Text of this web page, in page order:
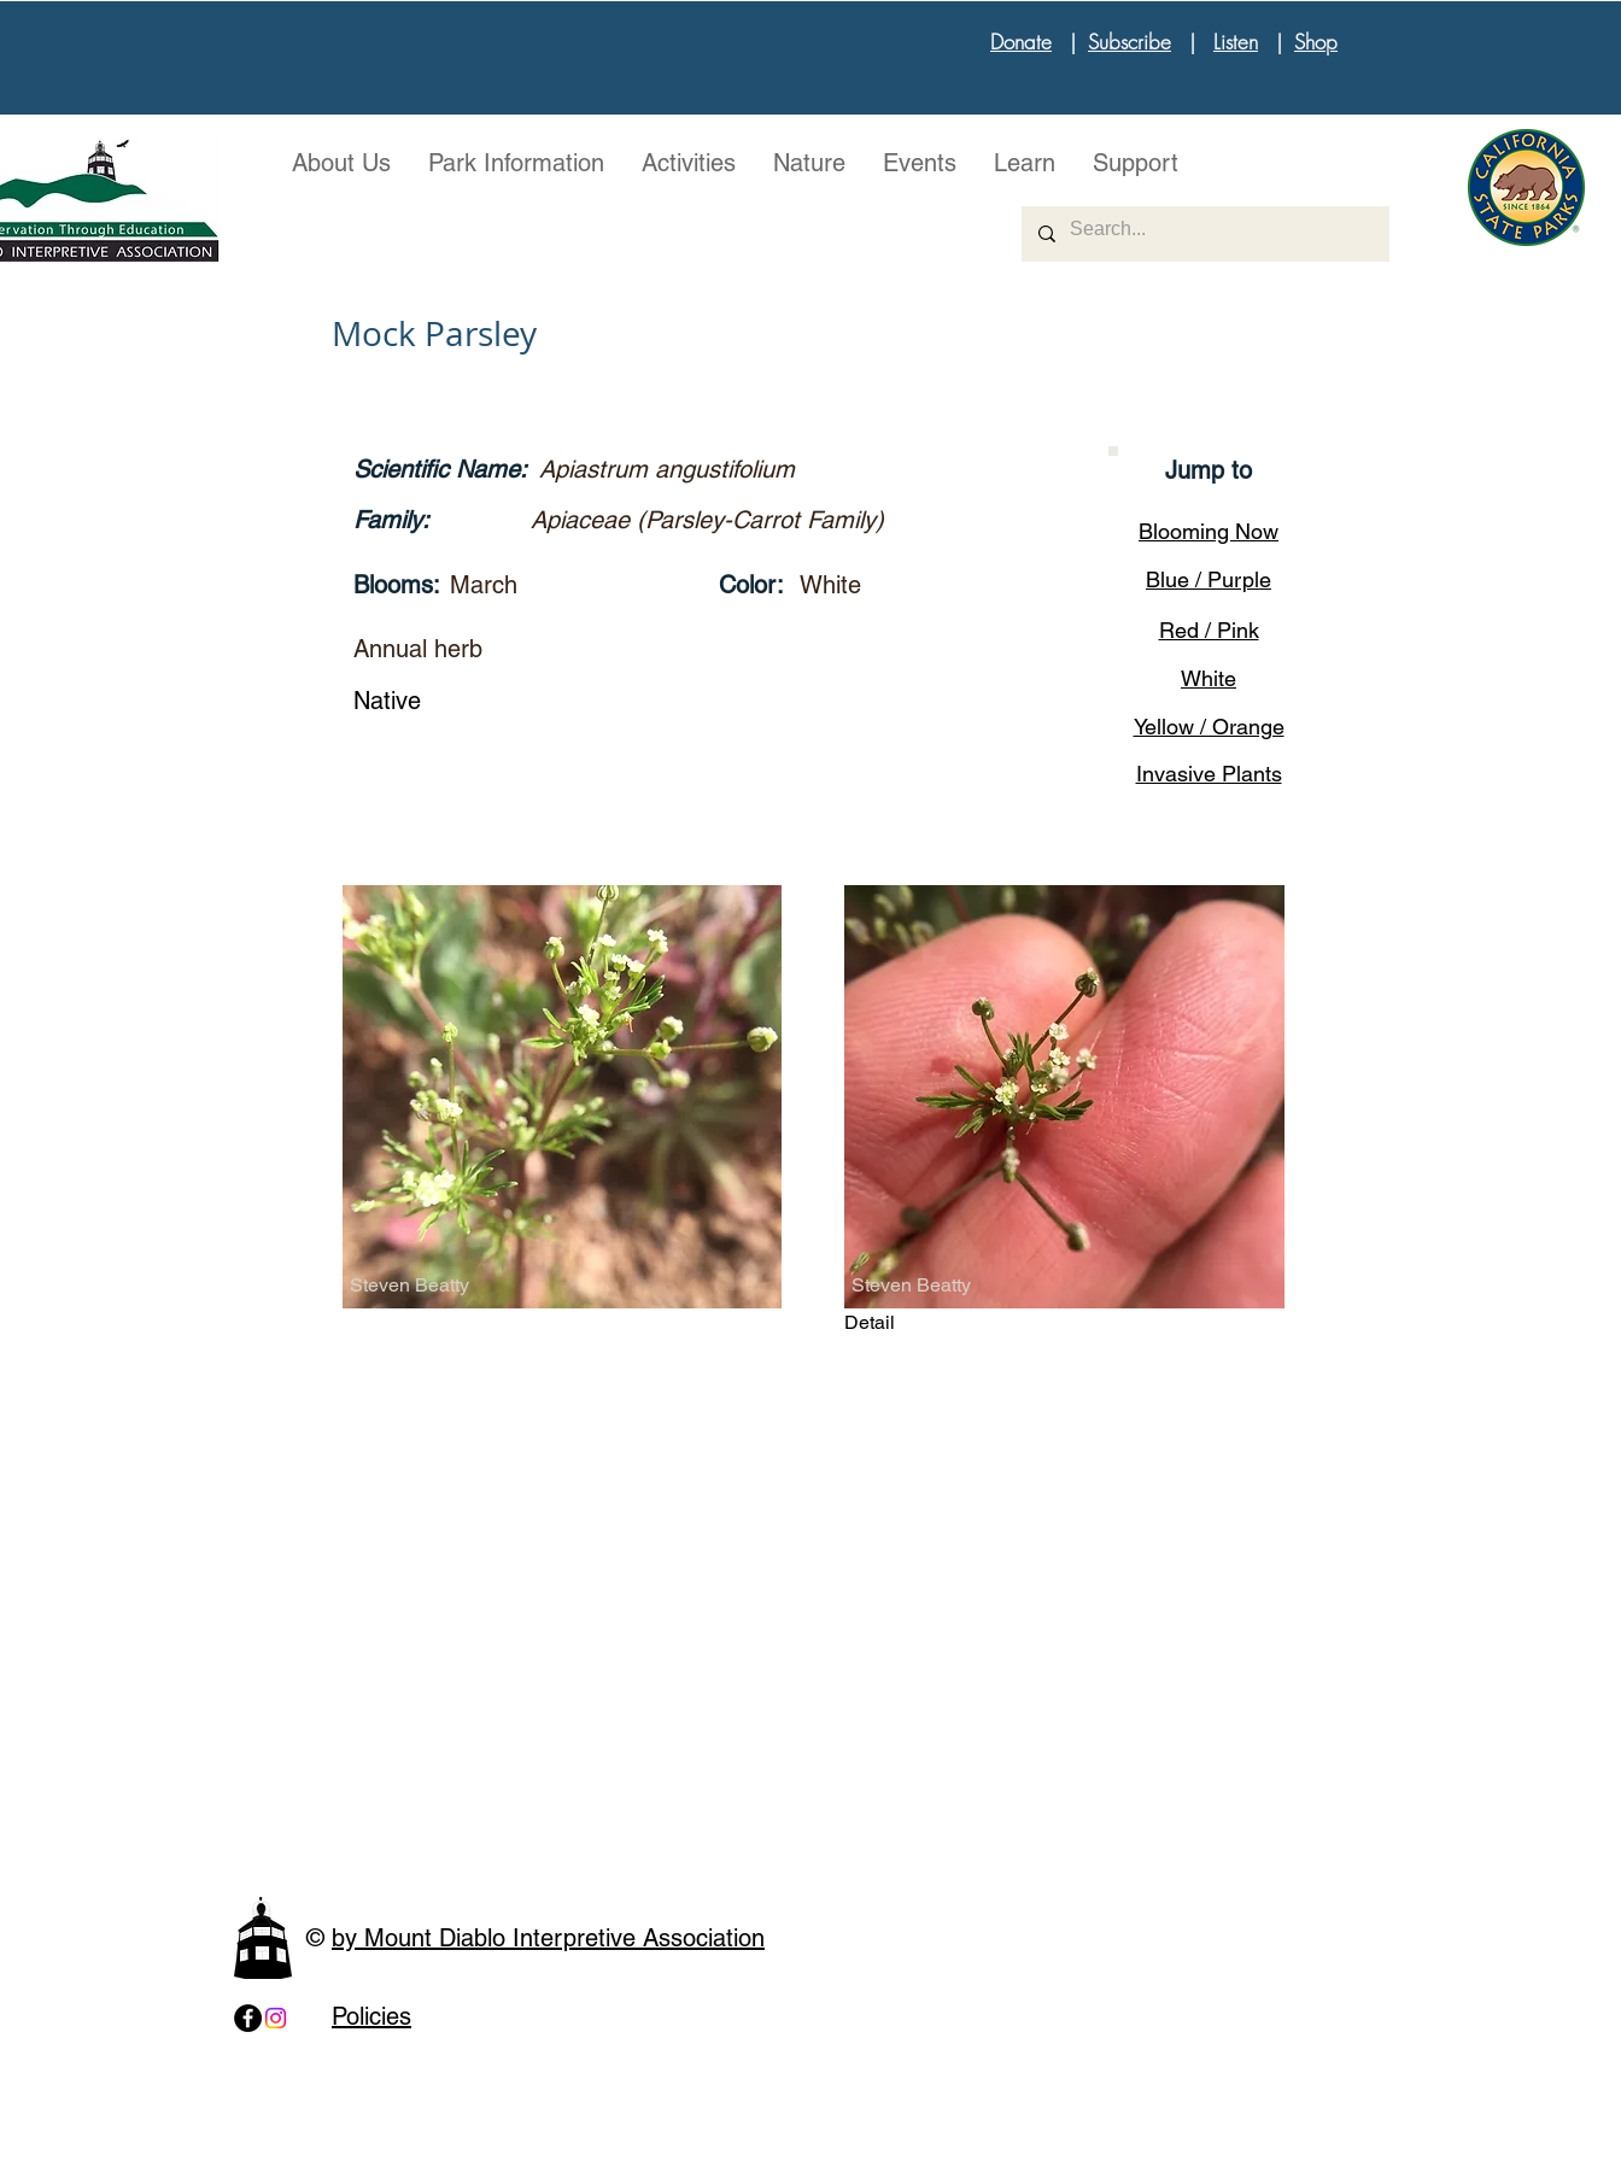
Donate | Subscribe | Listen | Shop
About Us Park Information Activities Nature Events Learn Support
Mock Parsley
Scientific Name: Apiastrum angustifolium
Family:
Apiaceae (Parsley-Carrot Family)
Blooms: March Color: White
Annual herb
Native
Jump to
Blooming Now
Blue / Purple
Red / Pink
White
Yellow / Orange
Invasive Plants
Steven Beatty
Steven Beatty
Detail
© by Mount Diablo Interpretive Association
Policies